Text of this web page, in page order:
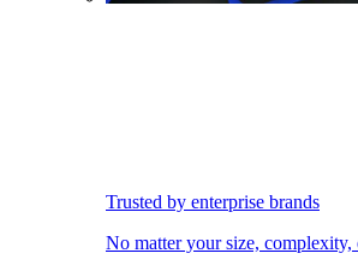
Trusted by enterprise brands
No matter your size, complexity,